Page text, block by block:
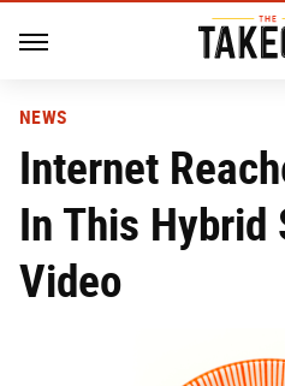
NEWS
Internet
In This Hybrid
Video